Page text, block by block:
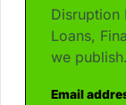
Disruption
Loans,
we publish.
Email